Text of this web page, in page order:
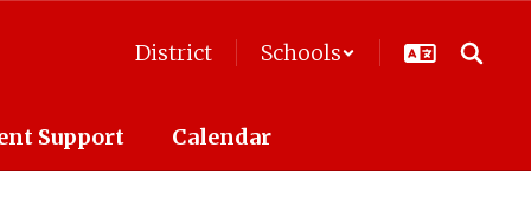
District Schools
Support Calendar